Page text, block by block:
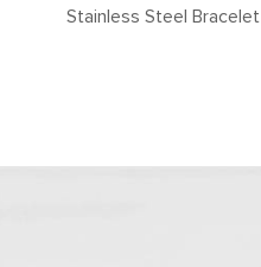
Stainless Steel Bracelet